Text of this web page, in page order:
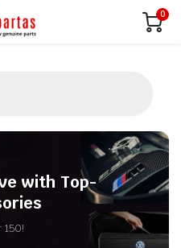
0
with Top-
150!